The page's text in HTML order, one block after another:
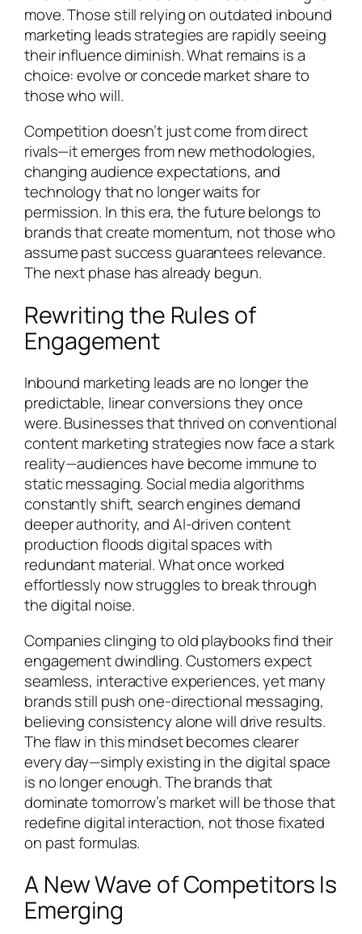
move. Those still relying on outdated inbound
marketing leads strategies are rapidly seeing
their influence diminish. What remains is a
choice: evolve or concede market share to
those who will.
Competition doesn’t just come from direct
rivals—it emerges from new methodologies,
changing audience expectations, and
technology that no longer waits for
permission. In this era, the future belongs to
brands that create momentum, not those who
assume past success guarantees relevance.
The next phase has already begun.
Rewriting the Rules of
Engagement
Inbound marketing leads are no longer the
predictable, linear conversions they once
were. Businesses that thrived on conventional
content marketing strategies now face a stark
reality—audiences have become immune to
static messaging. Social media algorithms
constantly shift, search engines demand
deeper authority, and AI-driven content
production floods digital spaces with
redundant material. What once worked
effortlessly now struggles to break through
the digital noise.
Companies clinging to old playbooks find their
engagement dwindling. Customers expect
seamless, interactive experiences, yet many
brands still push one-directional messaging,
believing consistency alone will drive results.
The flaw in this mindset becomes clearer
every day—simply existing in the digital space
is no longer enough. The brands that
dominate tomorrow’s market will be those that
redefine digital interaction, not those fixated
on past formulas.
A New Wave of Competitors Is
Emerging